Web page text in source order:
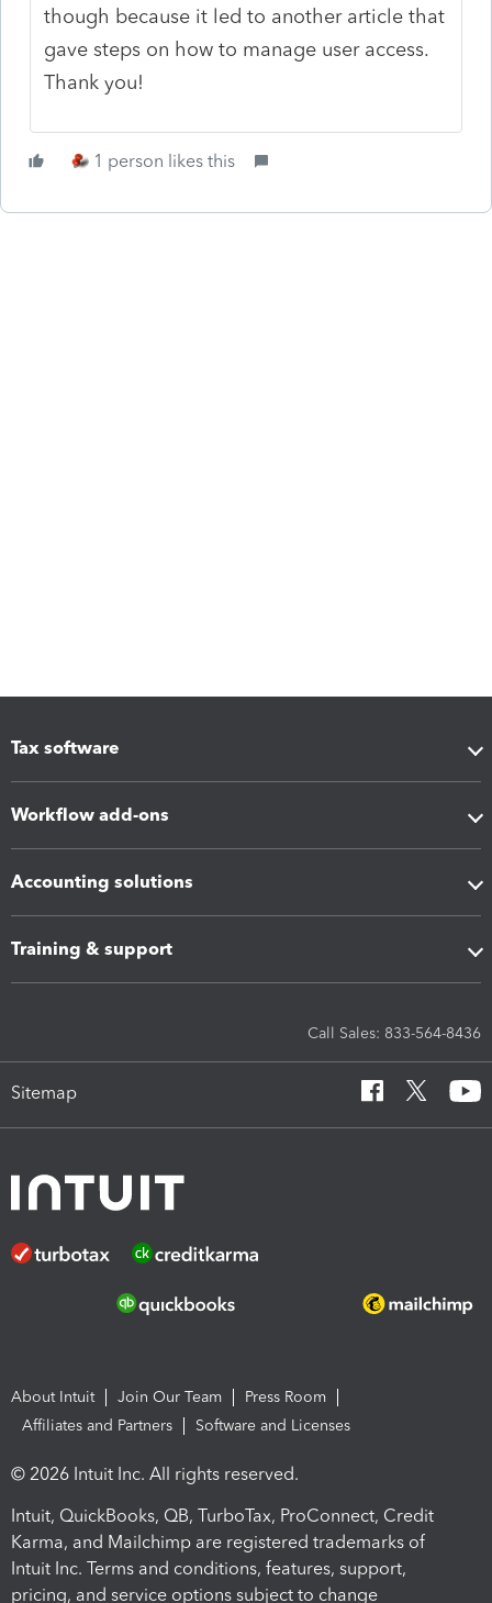
though because it led to another article that
gave steps on how to manage user access.
Thank you!
1 person likes this
Tax software
Workflow add-ons
Accounting solutions
Training & support
Call Sales: 833-564-8436
Sitemap
About Intuit Join Our Team
Press Room
Affiliates and Partners
Software and Licenses
© 2026 Intuit Inc. All rights reserved.
Intuit, QuickBooks, QB, TurboTax, ProConnect, Credit
Karma, and Mailchimp are registered trademarks of
Intuit Inc. Terms and conditions, features, support,
pricing, and service options subject to change